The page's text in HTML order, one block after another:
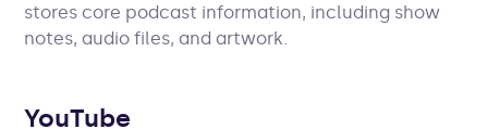
stores core podcast information, including show
notes, audio files, and artwork.
YouTube